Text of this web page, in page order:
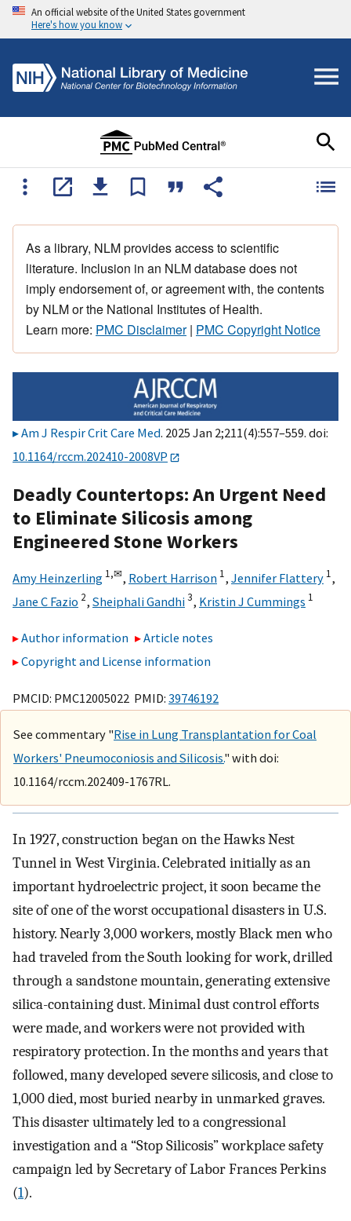
An official website of the United States government
Here's how you know
As a library, NLM provides access to scientific
literature. Inclusion in an NLM database does not
imply endorsement of, or agreement with, the contents
by NLM or the National Institutes of Health.
Learn more: PMC Disclaimer| PMC Copyright Notice
Am J Respir Crit Care Med. 2025 Jan 2;211(4):557–559. doi:
10.1164/rccm.202410-2008VP
Deadly Countertops: An Urgent Need
to Eliminate Silicosis among
Engineered Stone Workers
Amy Heinzerling 1,✉, Robert Harrison 1, Jennifer Flattery 1,
Jane C Fazio 2, Sheiphali Gandhi3, Kristin J Cummings 1
Author information
Article notes
Copyright and License information
PMCID: PMC12005022 PMID: 39746192
See commentary "Rise in Lung Transplantation for Coal
Workers' Pneumoconiosis and Silicosis." with doi:
10.1164/rccm.202409-1767RL.
In 1927, construction began on the Hawks Nest
Tunnel in West Virginia. Celebrated initially as an
important hydroelectric project, it soon became the
site of one of the worst occupational disasters in U.S.
history. Nearly 3,000 workers, mostly Black men who
had traveled from the South looking for work, drilled
through a sandstone mountain, generating extensive
silica-containing dust. Minimal dust control efforts
were made, and workers were not provided with
respiratory protection. In the months and years that
followed, many developed severe silicosis, and close to
1,000 died, most buried nearby in unmarked graves.
This disaster ultimately led to a congressional
investigation and a “Stop Silicosis” workplace safety
campaign led by Secretary of Labor Frances Perkins
(1).